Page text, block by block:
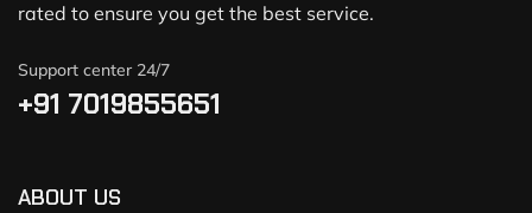
rated to ensure you get the best service.
Support center 24/7
+91 7019855651
ABOUT US